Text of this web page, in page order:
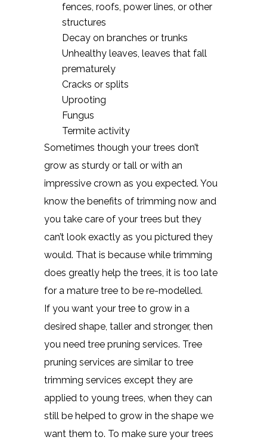
fences, roofs, power lines, or other
structures
Decay on branches or trunks
Unhealthy leaves, leaves that fall
prematurely
Cracks or splits
Uprooting
Fungus
Termite activity
Sometimes though your trees don’t
grow as sturdy or tall or with an
impressive crown as you expected. You
know the benefits of trimming now and
you take care of your trees but they
can’t look exactly as you pictured they
would. That is because while trimming
does greatly help the trees, it is too late
for a mature tree to be re-modelled.
If you want your tree to grow in a
desired shape, taller and stronger, then
you need tree pruning services. Tree
pruning services are similar to tree
trimming services except they are
applied to young trees, when they can
still be helped to grow in the shape we
want them to. To make sure your trees